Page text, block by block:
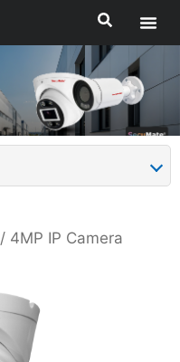
/ 4MP IP Camera